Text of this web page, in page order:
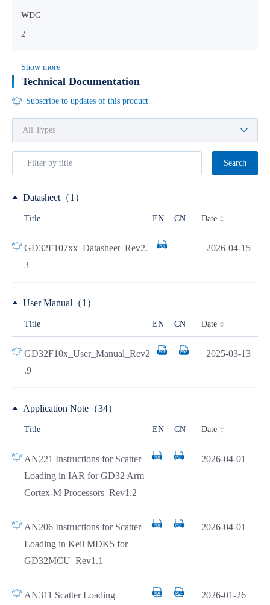
WDG
2
Show more
Technical Documentation
Subscribe to updates of this product
Search
Datasheet（1）
Title EN CN Date
GD32F107xx_Datasheet_Rev2.
3
2026-04-15
User Manual（1）
Title EN CN Date
GD32F10x_User_Manual_Rev2
.9
2025-03-13
Application Note（34）
Title EN CN Date
AN221 Instructions for Scatter
Loading in IAR for GD32 Arm
Cortex-M Processors_Rev1.2
2026-04-01
AN206 Instructions for Scatter
Loading in Keil MDK5 for
GD32MCU_Rev1.1
2026-04-01
AN311 Scatter Loading 2026-01-26